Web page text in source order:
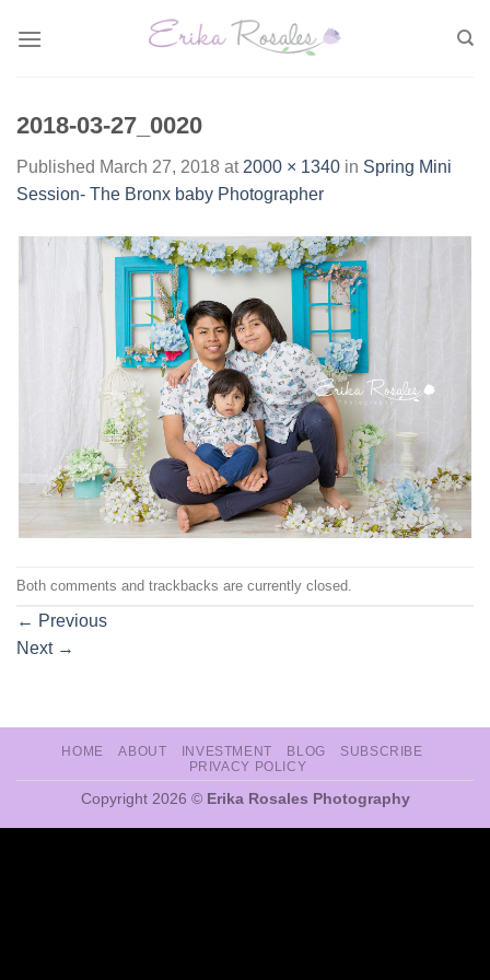
2018-03-27_0020
Published March 27, 2018 at 2000 × 1340 in Spring Mini
Session- The Bronx baby Photographer
Both comments and trackbacks are currently closed.
← Previous
Next →
HOME ABOUT INVESTMENT BLOG
SUBSCRIBE
PRIVACY POLICY
Copyright 2026 © Erika Rosales Photography